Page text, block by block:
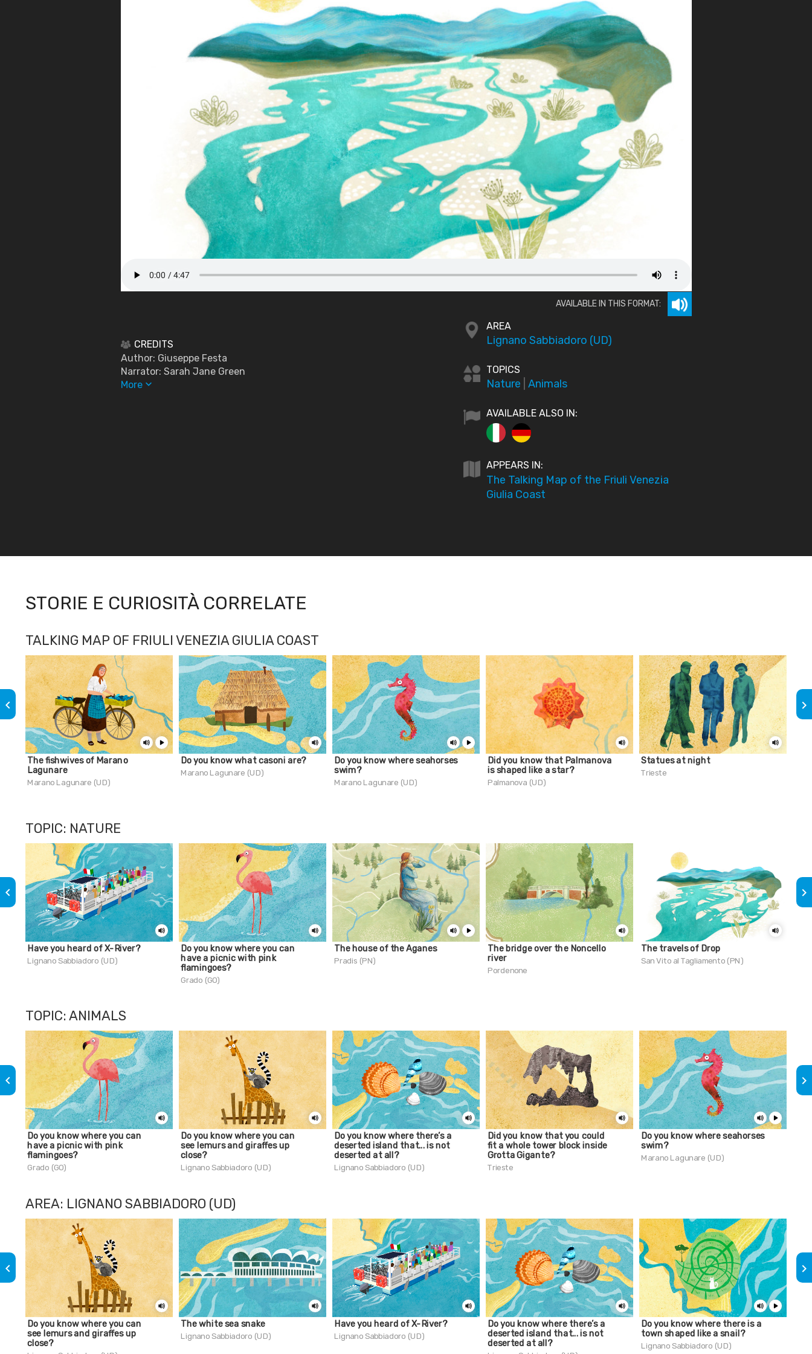
AVAILABLE IN THIS FORMAT:
CREDITS
Author: Giuseppe Festa
Narrator: Sarah Jane Green
Morekeyboard_arrow_down
AREA
Lignano Sabbiadoro (UD)
TOPICS
Nature Animals
AVAILABLE ALSO IN:
APPEARS IN:
The Talking Map of the Friuli Venezia
Giulia Coast
STORIE E CURIOSITÀ CORRELATE
TALKING MAP OF FRIULI VENEZIA GIULIA COAST
The fishwives of Marano
Lagunare
Marano Lagunare (UD)
Do you know what casoni are?
Marano Lagunare (UD)
Do you know where seahorses
swim?
Marano Lagunare (UD)
Did you know that Palmanova
is shaped like a star?
Palmanova (UD)
Statues at night
Trieste
keyboard_arrow_left keyboard_arrow_right
TOPIC: NATURE
Have you heard of X-River?
Lignano Sabbiadoro (UD)
Do you know where you can
have a picnic with pink
flamingoes?
Grado (GO)
The house of the Aganes
Pradis (PN)
The bridge over the Noncello
river
Pordenone
The travels of Drop
San Vito al Tagliamento (PN)
keyboard_arrow_left keyboard_arrow_right
TOPIC: ANIMALS
Do you know where you can
have a picnic with pink
flamingoes?
Grado (GO)
Do you know where you can
see lemurs and giraffes up
close?
Lignano Sabbiadoro (UD)
Do you know where there’s a
deserted island that... is not
deserted at all?
Lignano Sabbiadoro (UD)
Did you know that you could
fit a whole tower block inside
Grotta Gigante?
Trieste
Do you know where seahorses
swim?
Marano Lagunare (UD)
keyboard_arrow_left keyboard_arrow_right
AREA: LIGNANO SABBIADORO (UD)
Do you know where you can
see lemurs and giraffes up
close?
The white sea snake
Lignano Sabbiadoro (UD)
Have you heard of X-River?
Lignano Sabbiadoro (UD)
Do you know where there’s a
deserted island that... is not
deserted at all?
Do you know where there is a
town shaped like a snail?
Lignano Sabbiadoro (UD)
keyboard_arrow_left keyboard_arrow_right